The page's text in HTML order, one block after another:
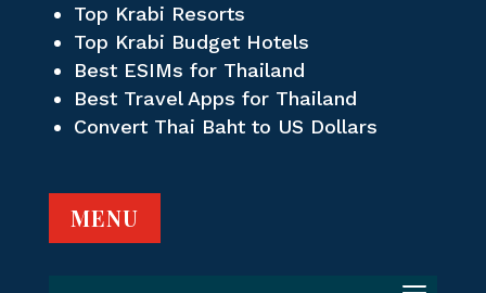
Top Krabi Resorts
Top Krabi Budget Hotels
Best ESIMs for Thailand
Best Travel Apps for Thailand
Convert Thai Baht to US Dollars
MENU